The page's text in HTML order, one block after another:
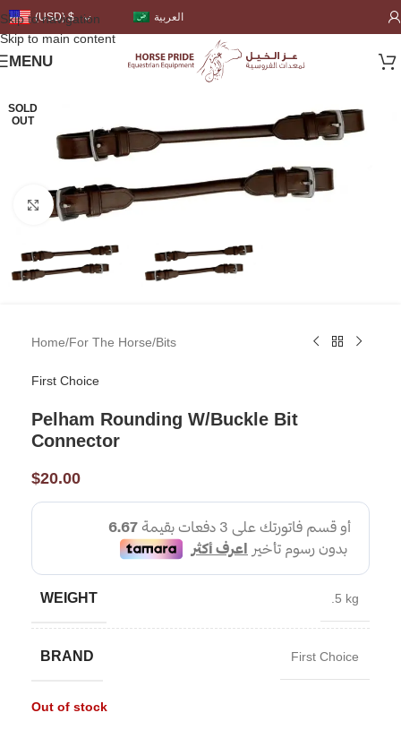
Skip to navigation
Skip to main content
(USD)$ العربية
MENU
SOLD
OUT
Click to enlarge
Home/For The Horse/Bits
First Choice
Pelham Rounding W/Buckle Bit
Connector
$20.00
WEIGHT .5 kg
BRAND First Choice
Out of stock